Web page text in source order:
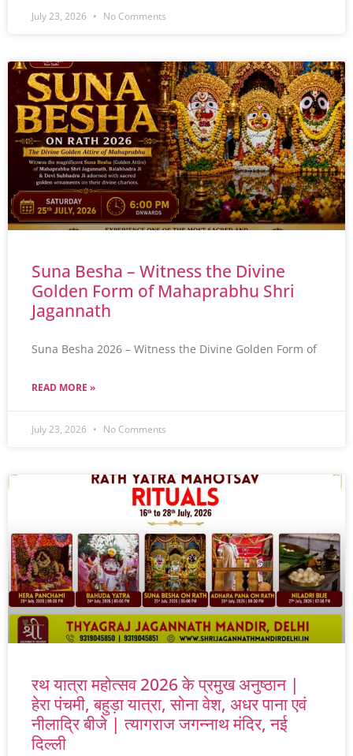
July 23, 2026 No Comments
Suna Besha – Witness the Divine
Golden Form of Mahaprabhu Shri
Jagannath
Suna Besha 2026 – Witness the Divine Golden Form of
READ MORE »
July 23, 2026 No Comments
रथ यात्रा महोत्सव 2026 के प्रमुख अनुष्ठान |
हेरा पंचमी, बहुड़ा यात्रा, सोना वेश, अधर पाना एवं
नीलाद्रि बीजे | त्यागराज जगन्नाथ मंदिर, नई
दिल्ली